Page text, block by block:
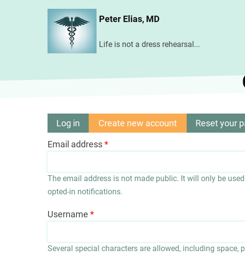
Peter Elias, MD
Life is not a dress rehearsal...
Primary
tabs
Log in Create new account (activeReset your
Email address
The email address is not made public. It will only be
opted-in notifications.
Username
Several special characters are allowed, including space,